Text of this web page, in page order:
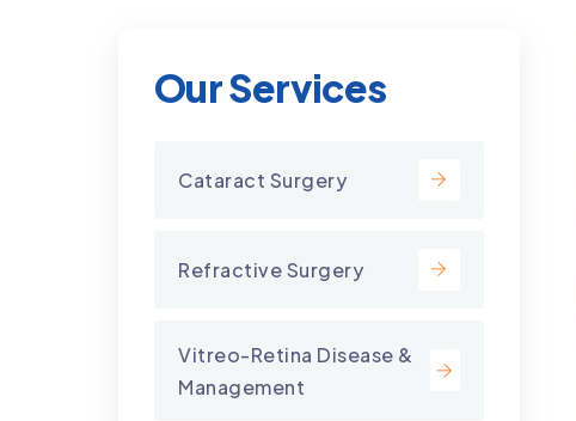
Our Services
Cataract Surgery
Refractive Surgery
Vitreo-Retina Disease &
Management